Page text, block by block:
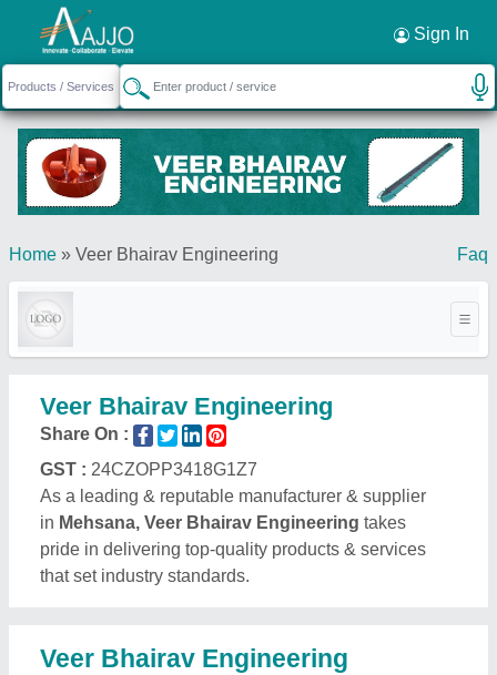
Sign In
Home » Veer Bhairav Engineering Faq
Veer Bhairav Engineering
Share On :
GST : 24CZOPP3418G1Z7
As a leading & reputable manufacturer & supplier
in Mehsana, Veer Bhairav Engineering takes
pride in delivering top-quality products & services
that set industry standards.
Veer Bhairav Engineering
Request a Callback ×